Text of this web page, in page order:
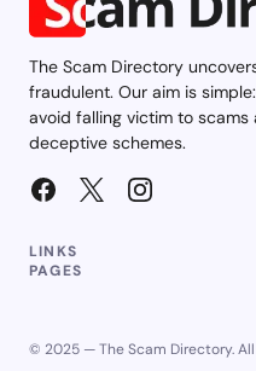
The Scam Directory
fraudulent. Our aim is
avoid falling victim to
deceptive schemes.
LINKS
PAGES
© 2025 — The Scam Directory. All